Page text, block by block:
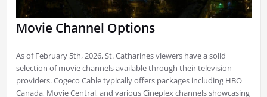
Movie Channel Options
As of February 5th, 2026, St. Catharines viewers have a solid
selection of movie channels available through their television
providers. Cogeco Cable typically offers packages including HBO
Canada, Movie Central, and various Cineplex channels showcasing